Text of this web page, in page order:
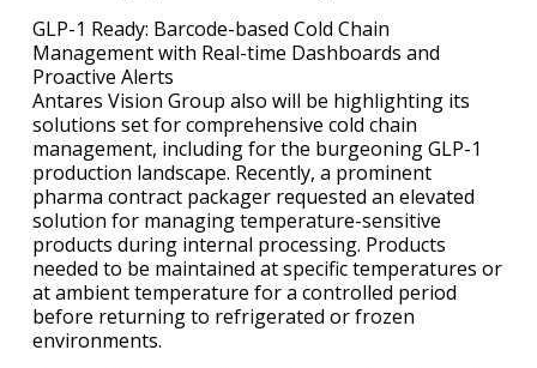
GLP-1 Ready: Barcode-based Cold Chain
Management with Real-time Dashboards and
Proactive Alerts
Antares Vision Group also will be highlighting its
solutions set for comprehensive cold chain
management, including for the burgeoning GLP-1
production landscape. Recently, a prominent
pharma contract packager requested an elevated
solution for managing temperature-sensitive
products during internal processing. Products
needed to be maintained at specific temperatures or
at ambient temperature for a controlled period
before returning to refrigerated or frozen
environments.